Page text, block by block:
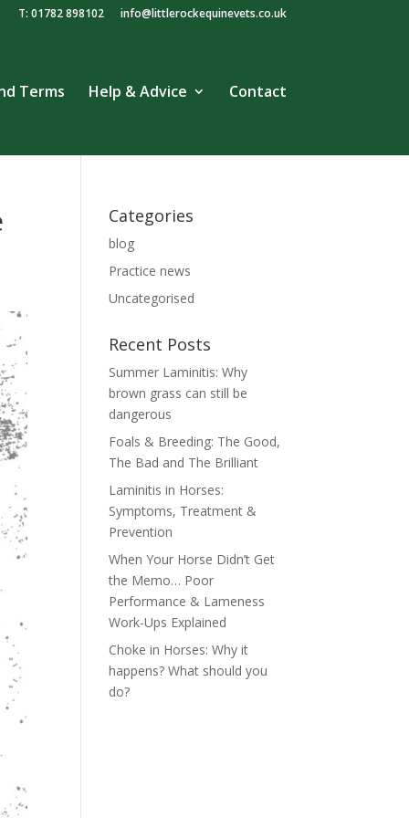
T: 01782 898102 info@littlerockequinevets.co.uk
Terms Help & Advice Contact
Categories
blog
Practice news
Uncategorised
Recent Posts
Summer Laminitis: Why
brown grass can still be
dangerous
Foals & Breeding: The Good,
The Bad and The Brilliant
Laminitis in Horses:
Symptoms, Treatment &
Prevention
When Your Horse Didn’t Get
the Memo… Poor
Performance & Lameness
Work-Ups Explained
Choke in Horses: Why it
happens? What should you
do?